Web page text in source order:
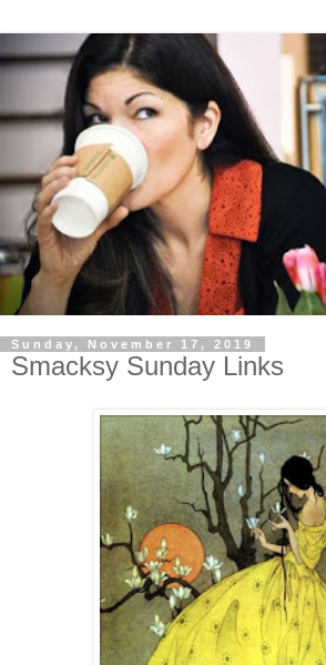
Sunday, November 17, 2019
Smacksy Sunday Links